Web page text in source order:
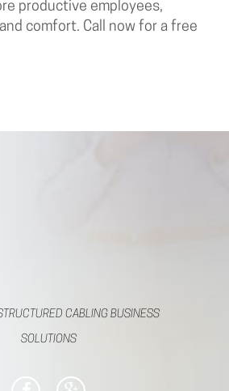
productive employees,
comfort. Call now for a free
CABLING BUSINESS
SOLUTIONS